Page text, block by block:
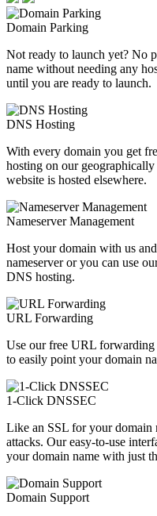
Domain Parking
Not ready to launch yet? No
name without needing any
until you are ready to launch.
DNS Hosting
With every domain you get
hosting on our
website is hosted elsewhere.
Nameserver Management
Host your domain with us
nameserver or you can use
DNS hosting.
URL Forwarding
Use our free URL
to easily point your domain
1-Click DNSSEC
Like an SSL for your domain
attacks. Our easy-to-use
your domain name with just
Domain Support